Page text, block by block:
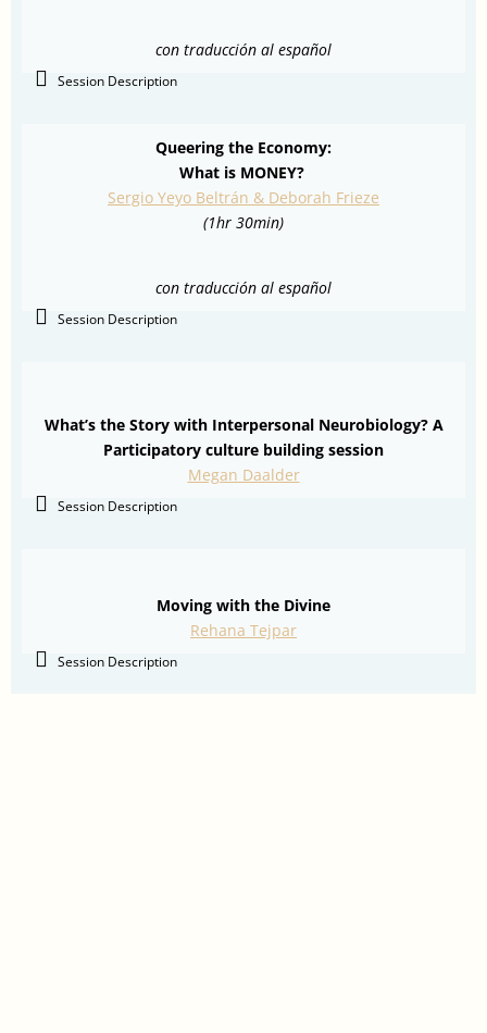
con traducción al español
Session Description
Queering the Economy:
What is MONEY?
Sergio Yeyo Beltrán & Deborah Frieze
(1hr 30min)
con traducción al español
Session Description
What’s the Story with Interpersonal Neurobiology? A
Participatory culture building session
Megan Daalder
Session Description
Moving with the Divine
Rehana Tejpar
Session Description